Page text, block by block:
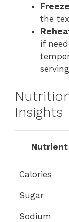
the
if
Insights
Nutrient
Calories
Sugar
Sodium